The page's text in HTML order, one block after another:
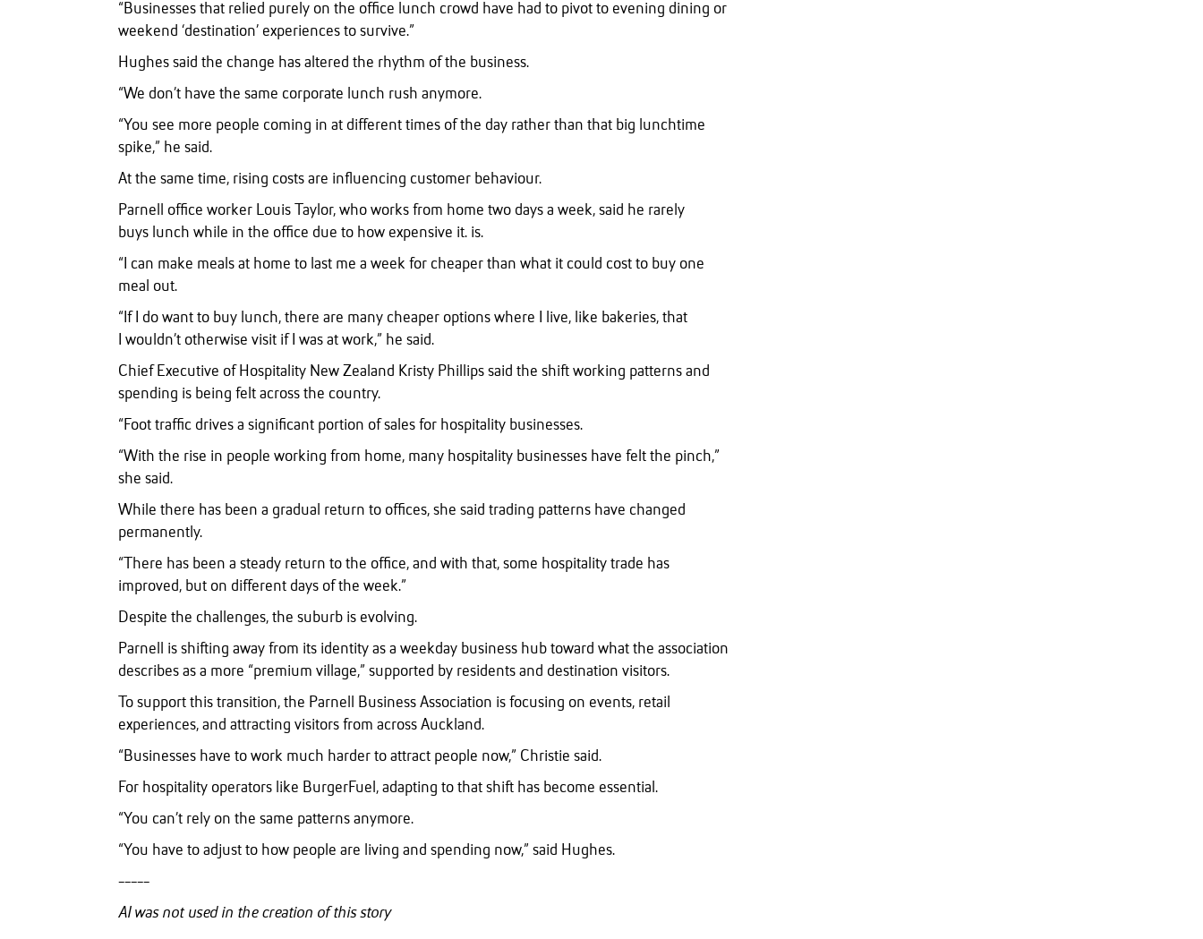
“Businesses that relied purely on the office lunch crowd have had to pivot to evening dining or
weekend ‘destination’ experiences to survive.”
Hughes said the change has altered the rhythm of the business.
“We don’t have the same corporate lunch rush anymore.
“You see more people coming in at different times of the day rather than that big lunchtime
spike,” he said.
At the same time, rising costs are influencing customer behaviour.
Parnell office worker Louis Taylor, who works from home two days a week, said he rarely
buys lunch while in the office due to how expensive it. is.
“I can make meals at home to last me a week for cheaper than what it could cost to buy one
meal out.
“If I do want to buy lunch, there are many cheaper options where I live, like bakeries, that
I wouldn’t otherwise visit if I was at work,” he said.
Chief Executive of Hospitality New Zealand Kristy Phillips said the shift working patterns and
spending is being felt across the country.
“Foot traffic drives a significant portion of sales for hospitality businesses.
“With the rise in people working from home, many hospitality businesses have felt the pinch,”
she said.
While there has been a gradual return to offices, she said trading patterns have changed
permanently.
“There has been a steady return to the office, and with that, some hospitality trade has
improved, but on different days of the week.”
Despite the challenges, the suburb is evolving.
Parnell is shifting away from its identity as a weekday business hub toward what the association
describes as a more “premium village,” supported by residents and destination visitors.
To support this transition, the Parnell Business Association is focusing on events, retail
experiences, and attracting visitors from across Auckland.
“Businesses have to work much harder to attract people now,” Christie said.
For hospitality operators like BurgerFuel, adapting to that shift has become essential.
“You can’t rely on the same patterns anymore.
“You have to adjust to how people are living and spending now,” said Hughes.
-----
AI was not used in the creation of this story